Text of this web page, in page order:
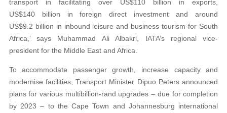
transport in facilitating over US$110 billion in exports,
US$140 billion in foreign direct investment and around
US$9.2 billion in inbound leisure and business tourism for South
Africa,’ says Muhammad Ali Albakri, IATA’s regional vice-
president for the Middle East and Africa.
To accommodate passenger growth, increase capacity and
modernise facilities, Transport Minister Dipuo Peters announced
plans for various multibillion-rand upgrades – due for completion
by 2023 – to the Cape Town and Johannesburg international